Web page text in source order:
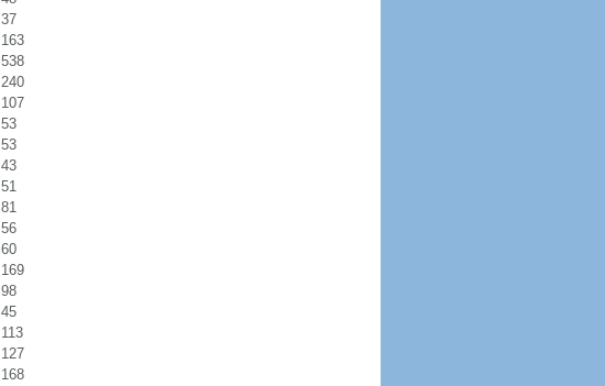
37
163
538
240
107
53
53
43
51
81
56
60
169
98
45
113
127
168